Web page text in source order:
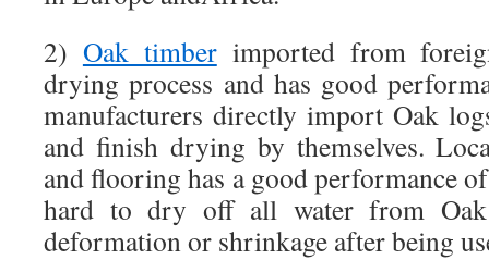
2) Oak timberimported from
drying process and has good
manufacturers directly import Oak
and finish drying by themselves.
and flooring has a good performance
hard to dry off all water from
deformation or shrinkage after being